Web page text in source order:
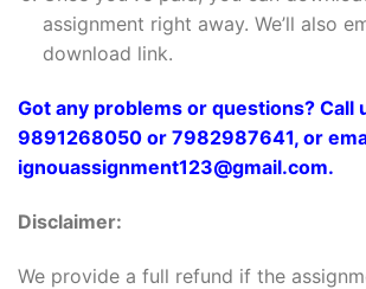
assignment right away. We’ll also
download link.
Got any problems or questions? Call
9891268050 or 7982987641, or
ignouassignment123@gmail.com.
Disclaimer:
We provide a full refund if the